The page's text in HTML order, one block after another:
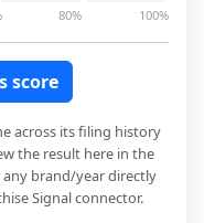
80% 100%
score
across its filing history
the result here in the
brand/year directly
Signal connector.